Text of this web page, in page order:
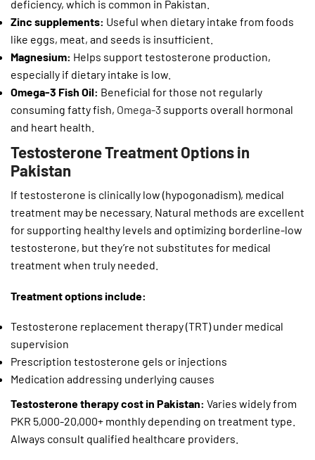
deficiency, which is common in Pakistan.
Zinc supplements: Useful when dietary intake from foods
like eggs, meat, and seeds is insufficient.
Magnesium: Helps support testosterone production,
especially if dietary intake is low.
Omega-3 Fish Oil: Beneficial for those not regularly
consuming fatty fish, Omega-3 supports overall hormonal
and heart health.
Testosterone Treatment Options in
Pakistan
If testosterone is clinically low (hypogonadism), medical
treatment may be necessary. Natural methods are excellent
for supporting healthy levels and optimizing borderline-low
testosterone, but they’re not substitutes for medical
treatment when truly needed.
Treatment options include:
Testosterone replacement therapy (TRT) under medical
supervision
Prescription testosterone gels or injections
Medication addressing underlying causes
Testosterone therapy cost in Pakistan: Varies widely from
PKR 5,000-20,000+ monthly depending on treatment type.
Always consult qualified healthcare providers.